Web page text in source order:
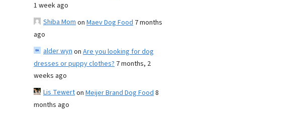
1 week ago
Shiba Momon Maev Dog Food 7 months
ago
alder wynon Are you looking for dog
dresses or puppy clothes? 7 months, 2
weeks ago
Lis Tewerton Meijer Brand Dog Food8
months ago